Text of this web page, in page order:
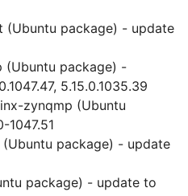
(Ubuntu package) - update
(Ubuntu package) -
5.15.0.1035.39
zynqmp (Ubuntu
1047.51
package) - update
package) - update to